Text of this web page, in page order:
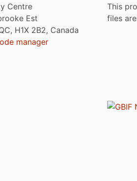
Centre
Est
H1X 2B2, Canada
manager
This
files